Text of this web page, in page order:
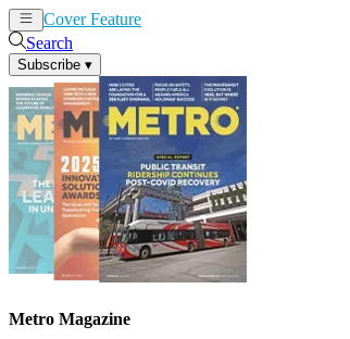
Cover Feature
Search
Subscribe ▾
Metro Magazine